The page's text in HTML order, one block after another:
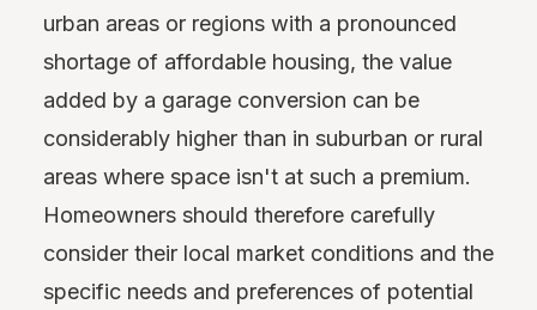
urban areas or regions with a pronounced
shortage of affordable housing, the value
added by a garage conversion can be
considerably higher than in suburban or rural
areas where space isn't at such a premium.
Homeowners should therefore carefully
consider their local market conditions and the
specific needs and preferences of potential